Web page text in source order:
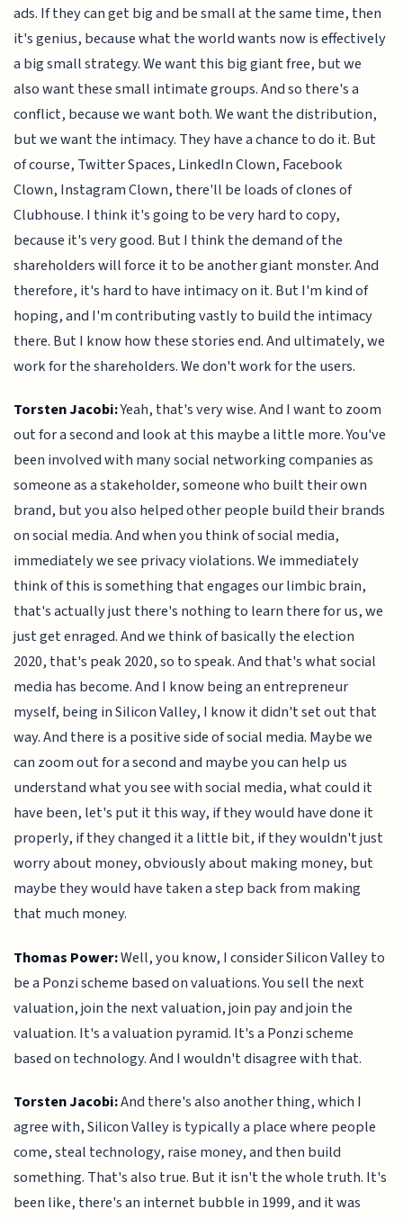
ads. If they can get big and be small at the same time, then
it's genius, because what the world wants now is effectively
a big small strategy. We want this big giant free, but we
also want these small intimate groups. And so there's a
conflict, because we want both. We want the distribution,
but we want the intimacy. They have a chance to do it. But
of course, Twitter Spaces, LinkedIn Clown, Facebook
Clown, Instagram Clown, there'll be loads of clones of
Clubhouse. I think it's going to be very hard to copy,
because it's very good. But I think the demand of the
shareholders will force it to be another giant monster. And
therefore, it's hard to have intimacy on it. But I'm kind of
hoping, and I'm contributing vastly to build the intimacy
there. But I know how these stories end. And ultimately, we
work for the shareholders. We don't work for the users.
Torsten Jacobi:Yeah, that's very wise. And I want to zoom
out for a second and look at this maybe a little more. You've
been involved with many social networking companies as
someone as a stakeholder, someone who built their own
brand, but you also helped other people build their brands
on social media. And when you think of social media,
immediately we see privacy violations. We immediately
think of this is something that engages our limbic brain,
that's actually just there's nothing to learn there for us, we
just get enraged. And we think of basically the election
2020, that's peak 2020, so to speak. And that's what social
media has become. And I know being an entrepreneur
myself, being in Silicon Valley, I know it didn't set out that
way. And there is a positive side of social media. Maybe we
can zoom out for a second and maybe you can help us
understand what you see with social media, what could it
have been, let's put it this way, if they would have done it
properly, if they changed it a little bit, if they wouldn't just
worry about money, obviously about making money, but
maybe they would have taken a step back from making
that much money.
Thomas Power:Well, you know, I consider Silicon Valley to
be a Ponzi scheme based on valuations. You sell the next
valuation, join the next valuation, join pay and join the
valuation. It's a valuation pyramid. It's a Ponzi scheme
based on technology. And I wouldn't disagree with that.
Torsten Jacobi:And there's also another thing, which I
agree with, Silicon Valley is typically a place where people
come, steal technology, raise money, and then build
something. That's also true. But it isn't the whole truth. It's
been like, there's an internet bubble in 1999, and it was